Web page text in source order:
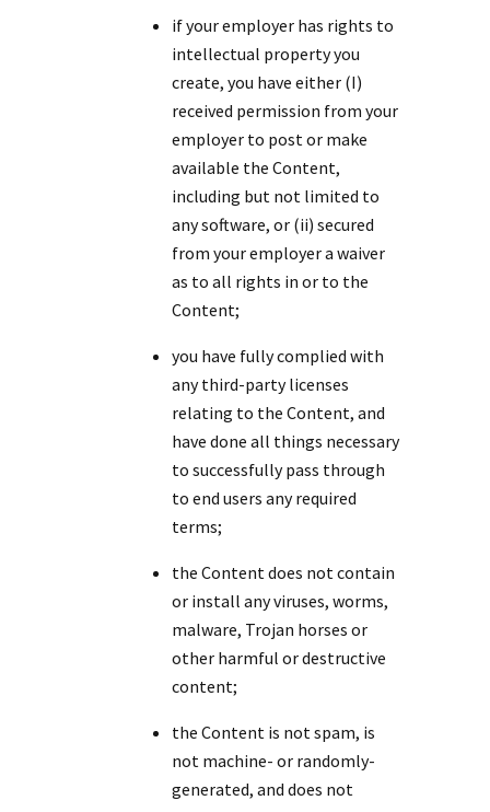
if your employer has rights to
intellectual property you
create, you have either (I)
received permission from your
employer to post or make
available the Content,
including but not limited to
any software, or (ii) secured
from your employer a waiver
as to all rights in or to the
Content;
you have fully complied with
any third-party licenses
relating to the Content, and
have done all things necessary
to successfully pass through
to end users any required
terms;
the Content does not contain
or install any viruses, worms,
malware, Trojan horses or
other harmful or destructive
content;
the Content is not spam, is
not machine- or randomly-
generated, and does not